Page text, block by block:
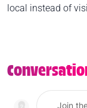
local instead of